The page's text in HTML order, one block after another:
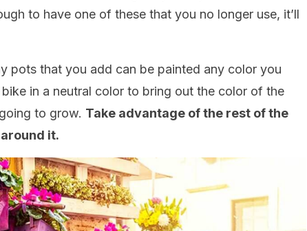
to have one of these that you no longer use, it’ll
pots that you add can be painted any color you
in a neutral color to bring out the color of the
to grow. Take advantage of the rest of the
around it.